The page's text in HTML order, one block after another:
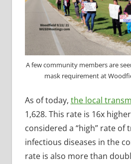
A few community members are
mask requirement at
As of today, the local
1,628. This rate is 16x
considered a “high” rate of
infectious diseases in the
rate is also more than